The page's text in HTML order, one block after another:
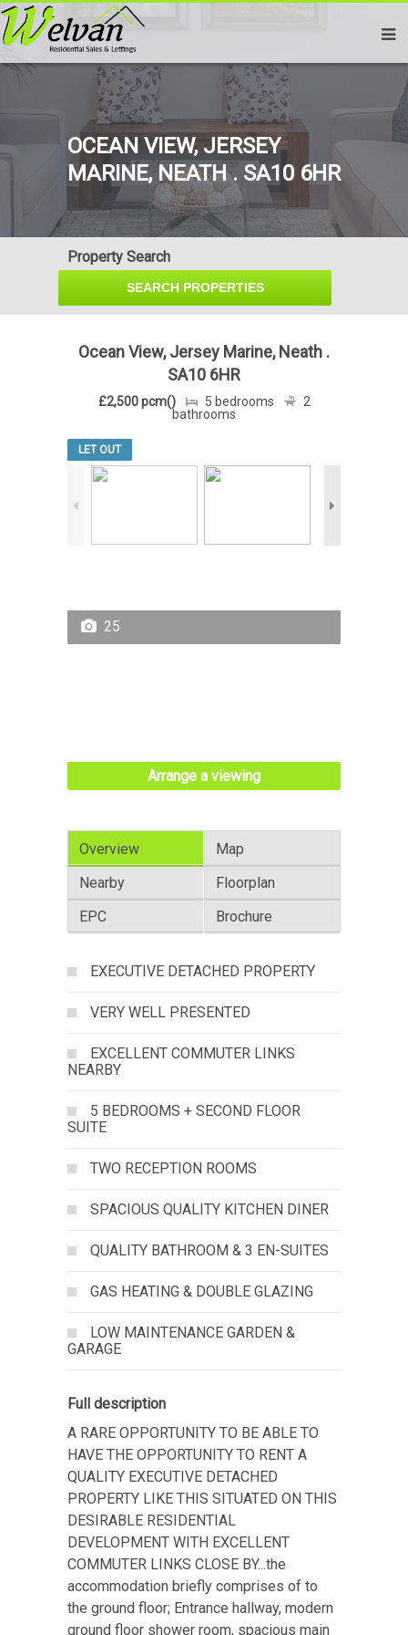
OCEAN VIEW, JERSEY
MARINE, NEATH . SA10 6HR
Property Search
Ocean View, Jersey Marine, Neath .
SA10 6HR
£2,500 pcm() 5 bedrooms
2
bathrooms
LET OUT
25
Arrange a viewing
Overview
Map
Nearby
Floorplan
EPC
Brochure
EXECUTIVE DETACHED PROPERTY
VERY WELL PRESENTED
EXCELLENT COMMUTER LINKS
NEARBY
5 BEDROOMS + SECOND FLOOR
SUITE
TWO RECEPTION ROOMS
SPACIOUS QUALITY KITCHEN DINER
QUALITY BATHROOM & 3 EN-SUITES
GAS HEATING & DOUBLE GLAZING
LOW MAINTENANCE GARDEN &
GARAGE
Full description
A RARE OPPORTUNITY TO BE ABLE TO
HAVE THE OPPORTUNITY TO RENT A
QUALITY EXECUTIVE DETACHED
PROPERTY LIKE THIS SITUATED ON THIS
DESIRABLE RESIDENTIAL
DEVELOPMENT WITH EXCELLENT
COMMUTER LINKS CLOSE BY...the
accommodation briefly comprises of to
the ground floor; Entrance hallway, modern
ground floor shower room, spacious main